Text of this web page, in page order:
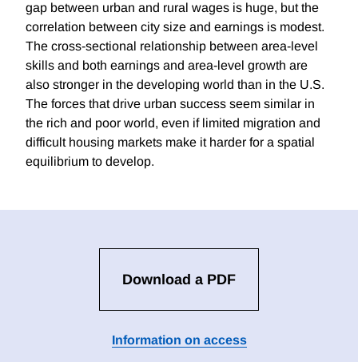
gap between urban and rural wages is huge, but the
correlation between city size and earnings is modest.
The cross-sectional relationship between area-level
skills and both earnings and area-level growth are
also stronger in the developing world than in the U.S.
The forces that drive urban success seem similar in
the rich and poor world, even if limited migration and
difficult housing markets make it harder for a spatial
equilibrium to develop.
Download a PDF
Information on access